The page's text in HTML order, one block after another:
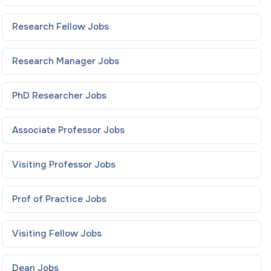
Research FellowJobs
Research ManagerJobs
PhD ResearcherJobs
Associate ProfessorJobs
Visiting ProfessorJobs
Prof of PracticeJobs
Visiting FellowJobs
Dean Jobs